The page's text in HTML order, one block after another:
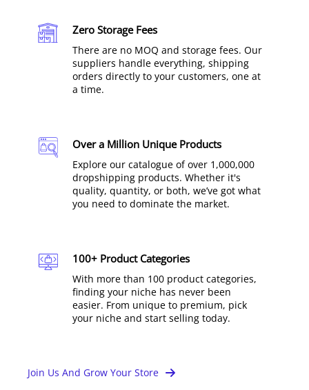
Zero Storage Fees
There are no MOQ and storage fees. Our
suppliers handle everything, shipping
orders directly to your customers, one at
a time.
Over a Million Unique Products
Explore our catalogue of over 1,000,000
dropshipping products. Whether it's
quality, quantity, or both, we’ve got what
you need to dominate the market.
100+ Product Categories
With more than 100 product categories,
finding your niche has never been
easier. From unique to premium, pick
your niche and start selling today.
Join Us And Grow Your Store